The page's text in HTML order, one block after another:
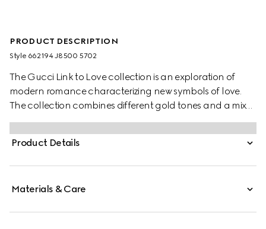
PRODUCT DESCRIPTION
Style ‎662194 J8500 5702
The Gucci Link to Love collection is an exploration of
modern romance characterizing new symbols of love.
The collection combines different gold tones and a mix
of finishes blending the lines between masculine and
feminine. Each piece is meant to inspire individualized
ways to wear them with stackable and layered features.
Product Details
Materials & Care